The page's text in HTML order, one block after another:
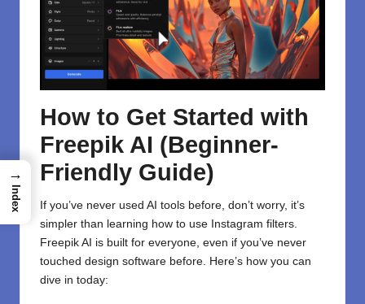
How to Get Started with
Freepik AI (Beginner-
Friendly Guide)
If you’ve never used AI tools before, don’t worry, it’s
simpler than learning how to use Instagram filters.
Freepik AI is built for everyone, even if you’ve never
touched design software before. Here’s how you can
dive in today:
→
Index